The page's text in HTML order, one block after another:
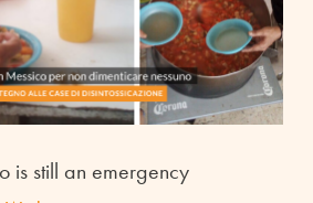
is still an emergency